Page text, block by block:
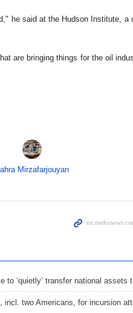
he said at the Hudson Institute, a
are bringing things for the oil
Mirzafarjouyan
to ‘quietly’ transfer national assets
incl. two Americans, for incursion